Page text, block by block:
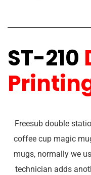
ST-210
Freesub double
coffee cup magic
mugs, normally we
technician adds